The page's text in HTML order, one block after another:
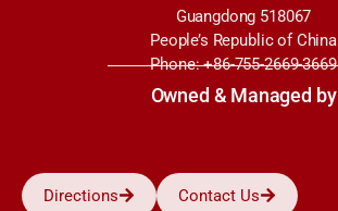
Guangdong 518067
People’s Republic of China
Phone: +86-755-2669-3669
Owned & Managed by
Directions Contact Us